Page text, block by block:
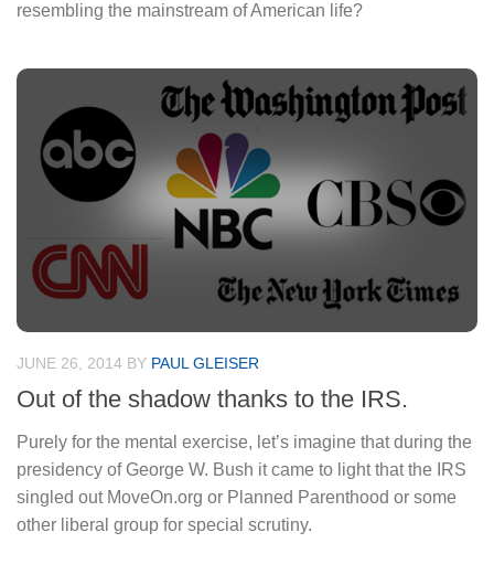
resembling the mainstream of American life?
JUNE 26, 2014 BY PAUL GLEISER
Out of the shadow thanks to the IRS.
Purely for the mental exercise, let’s imagine that during the
presidency of George W. Bush it came to light that the IRS
singled out MoveOn.org or Planned Parenthood or some
other liberal group for special scrutiny.